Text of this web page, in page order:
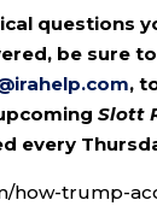
questions
be sure
,
Slott
every
how-trump-